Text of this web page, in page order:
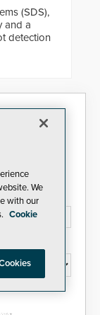
(SDS),
and a
detection
system
is the first
are
Public
product
the fast-
We
with our
Cookie